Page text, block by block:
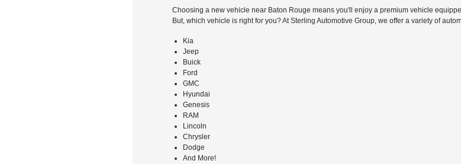
Choosing a new vehicle near Baton Rouge means you'll enjoy a premium vehicle
But, which vehicle is right for you? At Sterling Automotive Group, we offer a variety of
Kia
Jeep
Buick
Ford
GMC
Hyundai
Genesis
RAM
Lincoln
Chrysler
Dodge
And More!